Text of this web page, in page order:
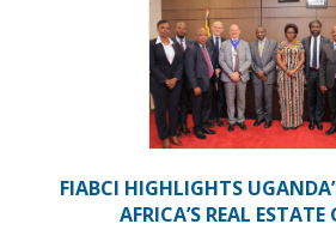
FIABCI HIGHLIGHTS
AFRICA’S REAL